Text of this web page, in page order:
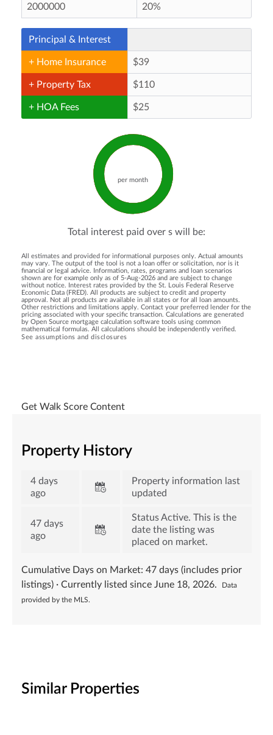
Principal & Interest
+ Home Insurance
+ Property Tax
+ HOA Fees
per month
Total interest paid over s will be:
All estimates and provided for informational purposes only. Actual amounts
may vary. The output of the tool is not a loan offer or solicitation, nor is it
financial or legal advice. Information, rates, programs and loan scenarios
shown are for example only as of 5-Aug-2026 and are subject to change
without notice. Interest rates provided by the St. Louis Federal Reserve
Economic Data (FRED). All products are subject to credit and property
approval. Not all products are available in all states or for all loan amounts.
Other restrictions and limitations apply. Contact your preferred lender for the
pricing associated with your specific transaction. Calculations are generated
by Open Source mortgage calculation software tools using common
mathematical formulas. All calculations should be independently verified.
See assumptions and disclosures
Get Walk Score Content
Property History
4 days
ago
Property information last
updated
47 days
ago
Status Active. This is the
date the listing was
placed on market.
Cumulative Days on Market: 47 days (includes prior
listings) · Currently listed since June 18, 2026.
Data
provided by the MLS.
Similar Properties